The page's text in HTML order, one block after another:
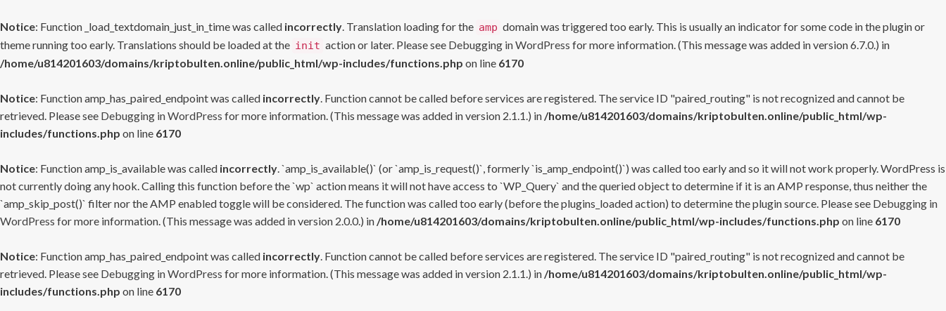
Notice: Function _load_textdomain_just_in_time was called incorrectly. Translation loading for the amp domain was triggered too early. This is usually an indicator for some code in the plugin or
theme running too early. Translations should be loaded at the init action or later. Please see Debugging in WordPress for more information. (This message was added in version 6.7.0.) in
/home/u814201603/domains/kriptobulten.online/public_html/wp-includes/functions.php on line 6170
Notice: Function amp_has_paired_endpoint was called incorrectly. Function cannot be called before services are registered. The service ID "paired_routing" is not recognized and cannot be
retrieved. Please see Debugging in WordPress for more information. (This message was added in version 2.1.1.) in /home/u814201603/domains/kriptobulten.online/public_html/wp-
includes/functions.php on line 6170
Notice: Function amp_is_available was called incorrectly. `amp_is_available()` (or `amp_is_request()`, formerly `is_amp_endpoint()`) was called too early and so it will not work properly. WordPress is
not currently doing any hook. Calling this function before the `wp` action means it will not have access to `WP_Query` and the queried object to determine if it is an AMP response, thus neither the
`amp_skip_post()` filter nor the AMP enabled toggle will be considered. The function was called too early (before the plugins_loaded action) to determine the plugin source. Please see Debugging in
WordPress for more information. (This message was added in version 2.0.0.) in /home/u814201603/domains/kriptobulten.online/public_html/wp-includes/functions.php on line 6170
Notice: Function amp_has_paired_endpoint was called incorrectly. Function cannot be called before services are registered. The service ID "paired_routing" is not recognized and cannot be
retrieved. Please see Debugging in WordPress for more information. (This message was added in version 2.1.1.) in /home/u814201603/domains/kriptobulten.online/public_html/wp-
includes/functions.php on line 6170